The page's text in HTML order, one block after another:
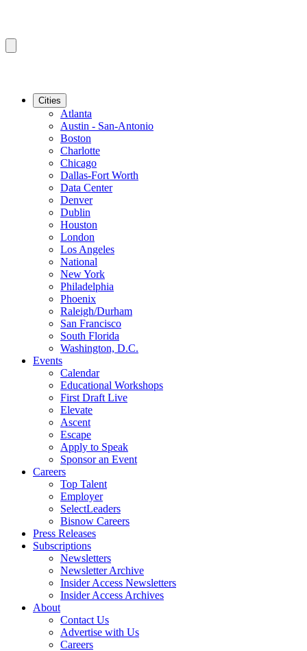
Cities
Atlanta
Austin - San-Antonio
Boston
Charlotte
Chicago
Dallas-Fort Worth
Data Center
Denver
Dublin
Houston
London
Los Angeles
National
New York
Philadelphia
Phoenix
Raleigh/Durham
San Francisco
South Florida
Washington, D.C.
Events
Calendar
Educational Workshops
First Draft Live
Elevate
Ascent
Escape
Apply to Speak
Sponsor an Event
Careers
Top Talent
Employer
SelectLeaders
Bisnow Careers
Press Releases
Subscriptions
Newsletters
Newsletter Archive
Insider Access Newsletters
Insider Access Archives
About
Contact Us
Advertise with Us
Careers